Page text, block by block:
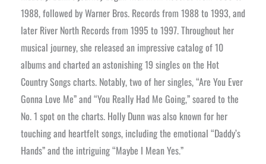
1988, followed by Warner Bros. Records from 1988 to 1993, and
later River North Records from 1995 to 1997. Throughout her
musical journey, she released an impressive catalog of 10
albums and charted an astonishing 19 singles on the Hot
Country Songs charts. Notably, two of her singles, “Are You Ever
Gonna Love Me” and “You Really Had Me Going,” soared to the
No. 1 spot on the charts. Holly Dunn was also known for her
touching and heartfelt songs, including the emotional “Daddy’s
Hands” and the intriguing “Maybe I Mean Yes.”